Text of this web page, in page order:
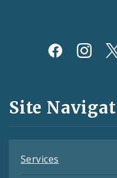
Social
and
Feeds
Site
Services